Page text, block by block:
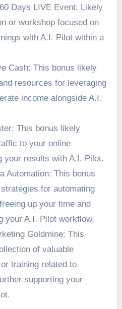
Days LIVE Event: Likely
or workshop focused on
with A.I. Pilot within a
Cash: This bonus likely
resources for leveraging
income alongside A.I.
This bonus likely
to your online
your results with A.I. Pilot.
Automation: This bonus
for automating
up your time and
your A.I. Pilot workflow.
Goldmine: This
of valuable
training related to
supporting your